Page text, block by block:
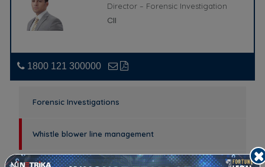
Director – Forensic Investigation
CII
1800 121 300000
Forensic Investigations
Whistle blower line management